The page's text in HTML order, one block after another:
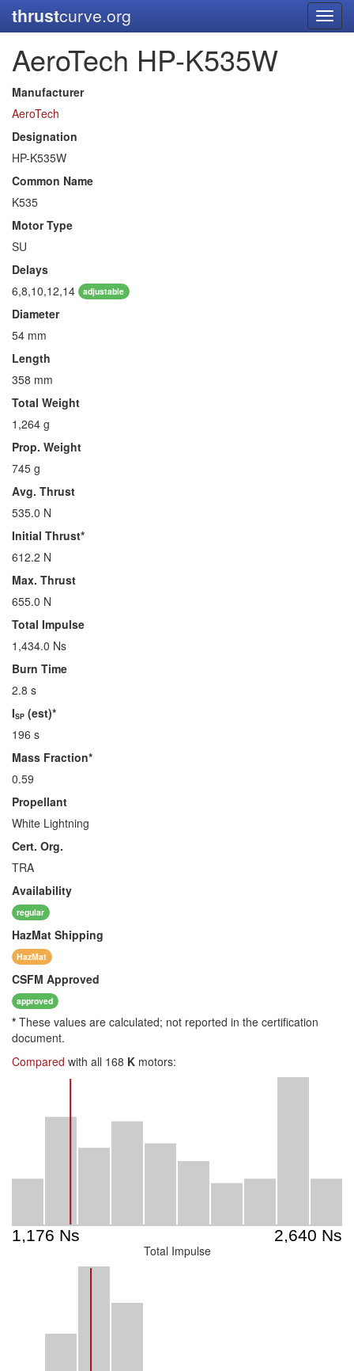
thrustcurve.org
AeroTech HP-K535W
Manufacturer
AeroTech
Designation
HP-K535W
Common Name
K535
Motor Type
SU
Delays
6,8,10,12,14
adjustable
Diameter
54 mm
Length
358 mm
Total Weight
1,264 g
Prop. Weight
745 g
Avg. Thrust
535.0 N
Initial Thrust*
612.2 N
Max. Thrust
655.0 N
Total Impulse
1,434.0 Ns
Burn Time
2.8 s
ISP (est)*
196 s
Mass Fraction*
0.59
Propellant
White Lightning
Cert. Org.
TRA
Availability
regular
HazMat Shipping
HazMat
CSFM Approved
approved
* These values are calculated; not reported in the certification
document.
Compared with all 168 K motors:
Total Impulse